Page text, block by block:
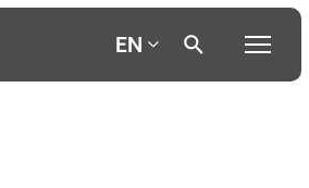
EN